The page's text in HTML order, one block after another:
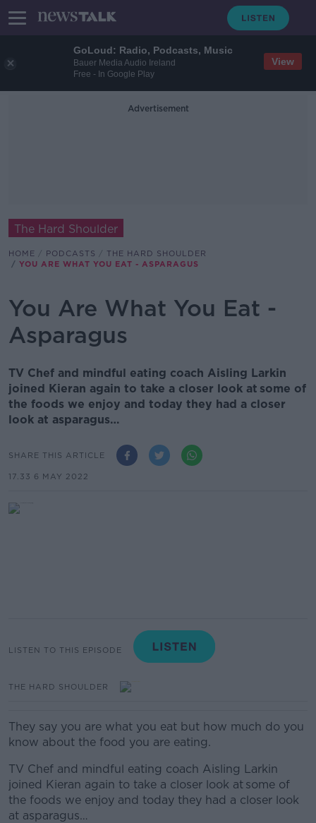
GoLoud: Radio, Podcasts, Music
Bauer Media Audio Ireland
Free - In Google Play
View
Advertisement
The Hard Shoulder
HOME PODCASTS
THE HARD SHOULDER
YOU ARE WHAT YOU EAT - ASPARAGUS
You Are What You Eat -
Asparagus
TV Chef and mindful eating coach Aisling Larkin
joined Kieran again to take a closer look at some of
the foods we enjoy and today they had a closer
look at asparagus…
SHARE THIS ARTICLE
17.33 6 MAY 2022
LISTEN TO THIS EPISODE
THE HARD SHOULDER
They say you are what you eat but how much do you
know about the food you are eating.
TV Chef and mindful eating coach Aisling Larkin
joined Kieran again to take a closer look at some of
the foods we enjoy and today they had a closer look
at asparagus…